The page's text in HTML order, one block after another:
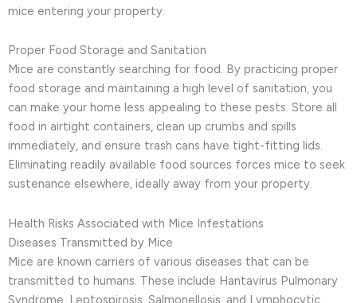
mice entering your property.
Proper Food Storage and Sanitation
Mice are constantly searching for food. By practicing proper
food storage and maintaining a high level of sanitation, you
can make your home less appealing to these pests. Store all
food in airtight containers, clean up crumbs and spills
immediately, and ensure trash cans have tight-fitting lids.
Eliminating readily available food sources forces mice to seek
sustenance elsewhere, ideally away from your property.
Health Risks Associated with Mice Infestations
Diseases Transmitted by Mice
Mice are known carriers of various diseases that can be
transmitted to humans. These include Hantavirus Pulmonary
Syndrome, Leptospirosis, Salmonellosis, and Lymphocytic